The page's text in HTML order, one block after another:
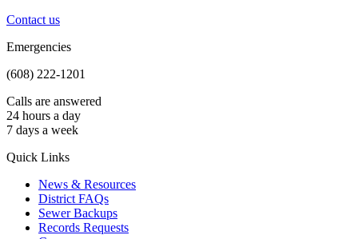
Contact us
Emergencies
(608) 222-1201
Calls are answered
24 hours a day
7 days a week
Quick Links
News & Resources
District FAQs
Sewer Backups
Records Requests